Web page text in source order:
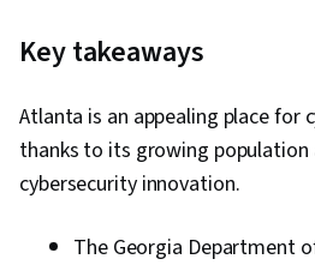
Key takeaways
Atlanta is an appealing place for
thanks to its growing
cybersecurity innovation.
The Georgia Department